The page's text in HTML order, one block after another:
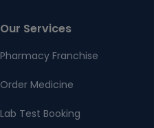
Our Services
Pharmacy Franchise
Order Medicine
Lab Test Booking